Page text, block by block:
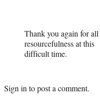
Thank you again for
resourcefulness at this
difficult time.
Sign into post a comment.